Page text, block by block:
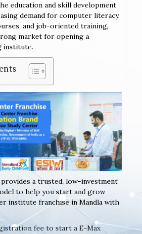
education and skill development
demand for computer literacy,
and job-oriented training,
market for opening a
institute.
a trusted, low-investment
to help you start and grow
institute franchise in Mandla with
fee to start a E-Max